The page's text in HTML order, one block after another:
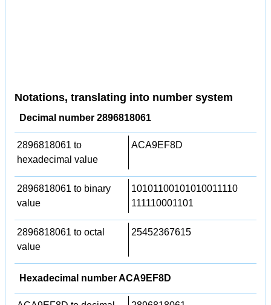
Notations, translating into number system
Decimal number 2896818061
2896818061 to
hexadecimal value
ACA9EF8D
2896818061 to binary
value
10101100101010011110
111110001101
2896818061 to octal
value
25452367615
Hexadecimal number ACA9EF8D